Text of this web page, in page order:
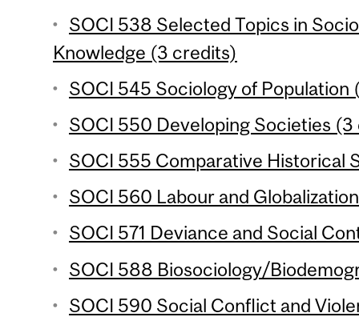
SOCI 538 Selected Topics in
Knowledge (3 credits)
SOCI 545 Sociology of Population
SOCI 550 Developing Societies
SOCI 555 Comparative Historical
SOCI 560 Labour and
SOCI 571 Deviance and Social
SOCI 588 Biosociology/
SOCI 590 Social Conflict and